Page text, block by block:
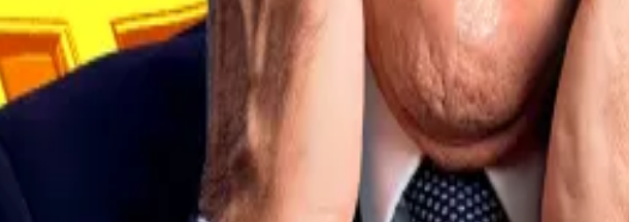
new purchases.
portion of the question.
required El Salvador to make Bitcoin acceptance